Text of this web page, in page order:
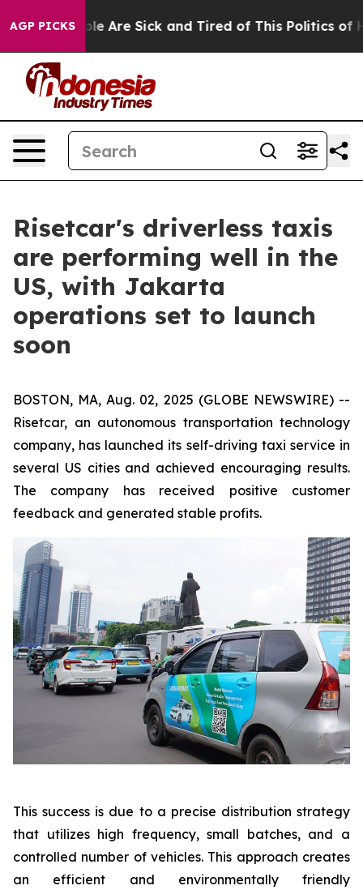
AGP PICKS
“People Are Sick and Tired of This Politics of
Risetcar's driverless taxis
are performing well in the
US, with Jakarta
operations set to launch
soon
BOSTON, MA, Aug. 02, 2025 (GLOBE NEWSWIRE) --
Risetcar, an autonomous transportation technology
company, has launched its self-driving taxi service in
several US cities and achieved encouraging results.
The company has received positive customer
feedback and generated stable profits.
This success is due to a precise distribution strategy
that utilizes high frequency, small batches, and a
controlled number of vehicles. This approach creates
an efficient and environmentally friendly